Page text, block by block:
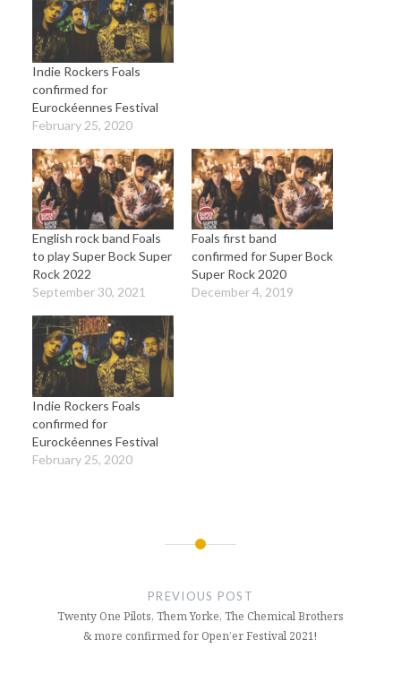
Indie Rockers Foals
confirmed for
Eurockéennes Festival
February 25, 2020
English rock band Foals
to play Super Bock Super
Rock 2022
September 30, 2021
Foals first band
confirmed for Super Bock
Super Rock 2020
December 4, 2019
Indie Rockers Foals
confirmed for
Eurockéennes Festival
February 25, 2020
PREVIOUS POST
Twenty One Pilots, Them Yorke, The Chemical Brothers
& more confirmed for Open’er Festival 2021!